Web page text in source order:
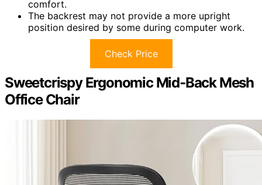
comfort.
The backrest may not provide a more upright
position desired by some during computer work.
Check Price
Sweetcrispy Ergonomic Mid-Back Mesh
Office Chair